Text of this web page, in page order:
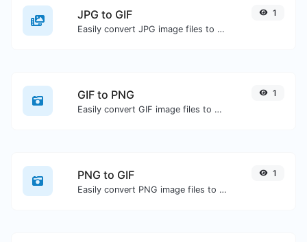
JPG to GIF
Easily convert JPG image files to GIF.
1
GIF to PNG
Easily convert GIF image files to PNG.
1
PNG to GIF
Easily convert PNG image files to GIF.
1